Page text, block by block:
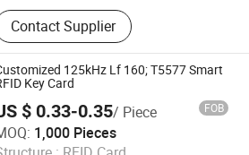
Film for Capacitor,
Film Capacitor
Contact Supplier
125kHz Lf 160; T5577 Smart
Key Card
$ 0.33-0.35/ Piece FOB
1,000 Pieces
Technology Co., Limited